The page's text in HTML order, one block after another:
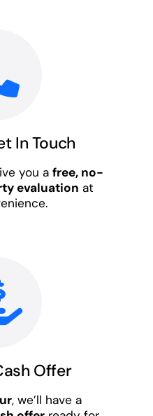
In Touch
you a free, no-
evaluation at
Offer
, we’ll have a